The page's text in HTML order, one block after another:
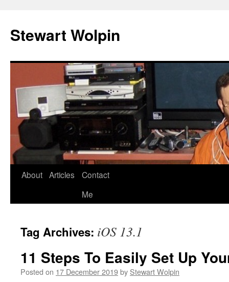
content
Stewart Wolpin
About Articles
Contact
Me
Tag Archives: iOS 13.1
11 Steps To Easily Set Up
Posted on 17 December 2019by Stewart Wolpin